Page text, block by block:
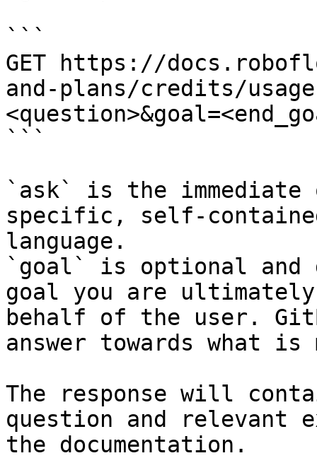
```
GET https://
and-plans/credits/
```
`ask` is the
specific, self-
language.
`goal` is optional and
goal you are
behalf of the user.
answer towards what
The response will
question and relevant
the documentation.